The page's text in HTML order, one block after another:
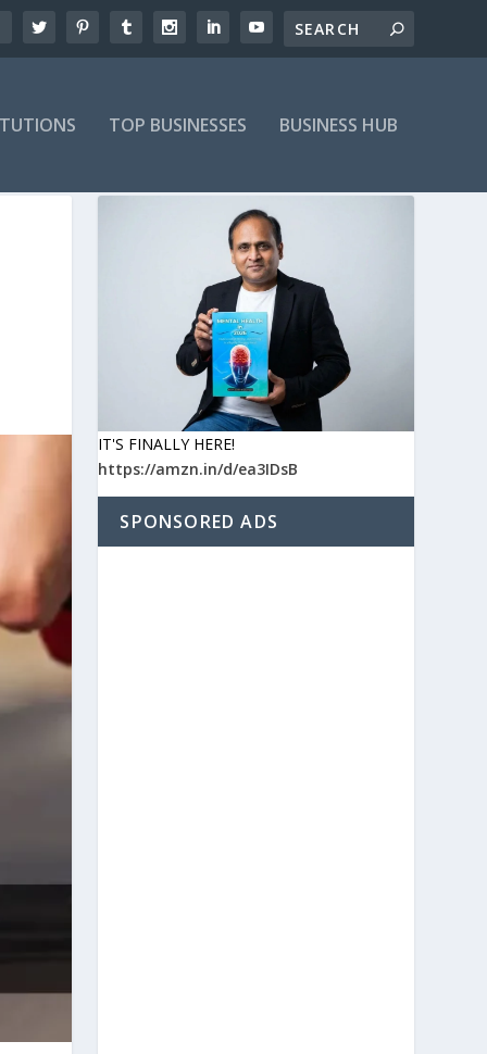
TOP BUSINESSES BUSINESS HUB
IT'S FINALLY HERE!
https://amzn.in/d/ea3IDsB
SPONSORED ADS